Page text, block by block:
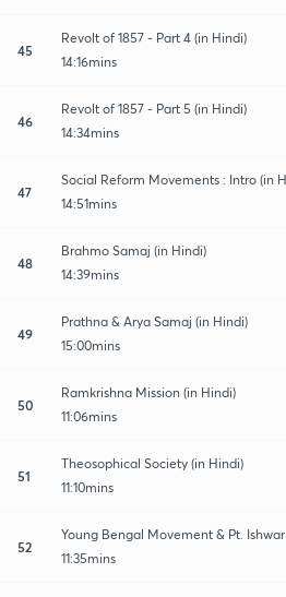
45
Revolt of 1857 - Part 4 (in Hindi)
14:16mins
46
Revolt of 1857 - Part 5 (in Hindi)
14:34mins
47
Social Reform Movements : Intro (in
14:51mins
48
Brahmo Samaj (in Hindi)
14:39mins
49
Prathna & Arya Samaj (in Hindi)
15:00mins
50
Ramkrishna Mission (in Hindi)
11:06mins
51
Theosophical Society (in Hindi)
11:10mins
52
Young Bengal Movement & Pt.
11:35mins